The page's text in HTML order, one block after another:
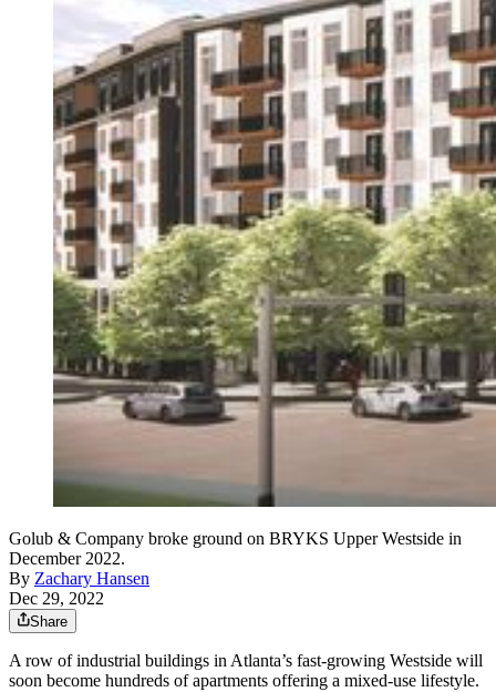
Golub & Company broke ground on BRYKS Upper Westside in
December 2022.
By Zachary Hansen
Dec 29, 2022
Share
A row of industrial buildings in Atlanta’s fast-growing Westside will
soon become hundreds of apartments offering a mixed-use lifestyle.